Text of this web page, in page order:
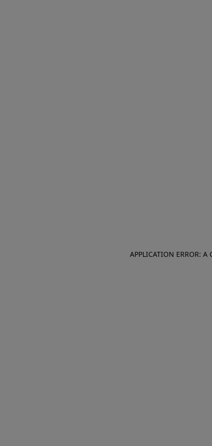
APPLICATION ERROR: A